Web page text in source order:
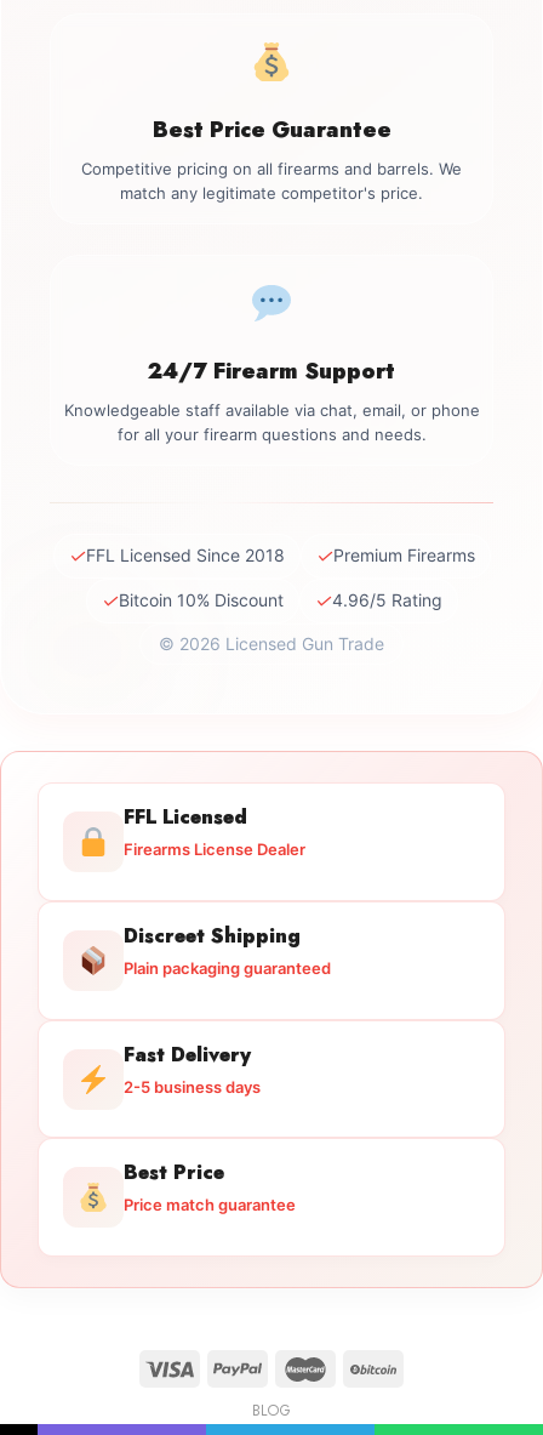
Best Price Guarantee
Competitive pricing on all firearms and barrels. We
match any legitimate competitor's price.
24/7 Firearm Support
Knowledgeable staff available via chat, email, or phone
for all your firearm questions and needs.
✓FFL Licensed Since 2018 ✓Premium Firearms
✓Bitcoin 10% Discount ✓4.96/5 Rating
© 2026 Licensed Gun Trade
FFL Licensed
Firearms License Dealer
Discreet Shipping
Plain packaging guaranteed
Fast Delivery
2-5 business days
Best Price
Price match guarantee
BLOG